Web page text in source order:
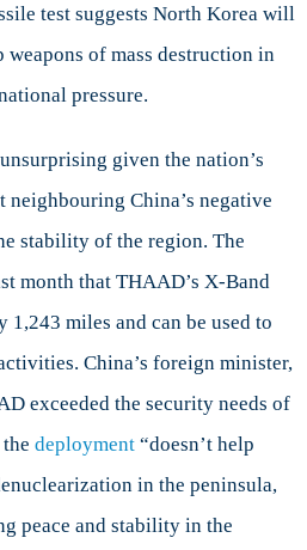
test suggests North Korea will
weapons of mass destruction in
pressure.
given the nation’s
China’s negative
stability of the region. The
month that THAAD’s X-Band
1,243 miles and can be used to
China’s foreign minister,
exceeded the security needs of
deployment“doesn’t help
in the peninsula,
peace and stability in the